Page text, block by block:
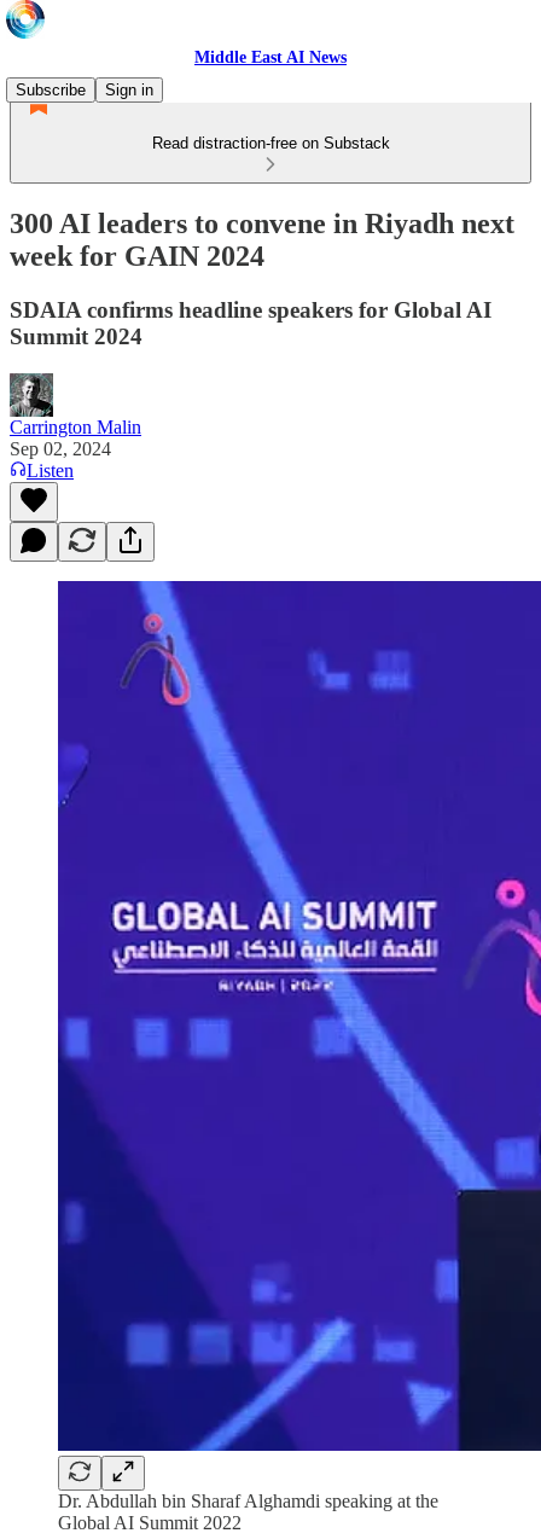
Middle East AI News
Subscribe
Sign in
Read distraction-free on Substack
300 AI leaders to convene in Riyadh next
week for GAIN 2024
SDAIA confirms headline speakers for Global AI
Summit 2024
Carrington Malin
Sep 02, 2024
Listen
Dr. Abdullah bin Sharaf Alghamdi speaking at the
Global AI Summit 2022